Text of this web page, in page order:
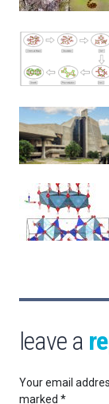
leave a
Your email
marked *